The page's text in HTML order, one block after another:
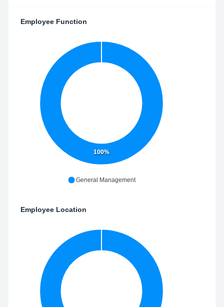
Employee Function
100%
General Management
Employee Location